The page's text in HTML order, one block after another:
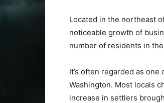
Located in the northeast
noticeable growth of
number of residents in
It’s often regarded as
Washington. Most locals
increase in settlers